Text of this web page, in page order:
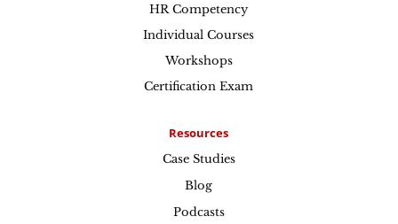
HR Competency
Individual Courses
Workshops
Certification Exam
Resources
Case Studies
Blog
Podcasts